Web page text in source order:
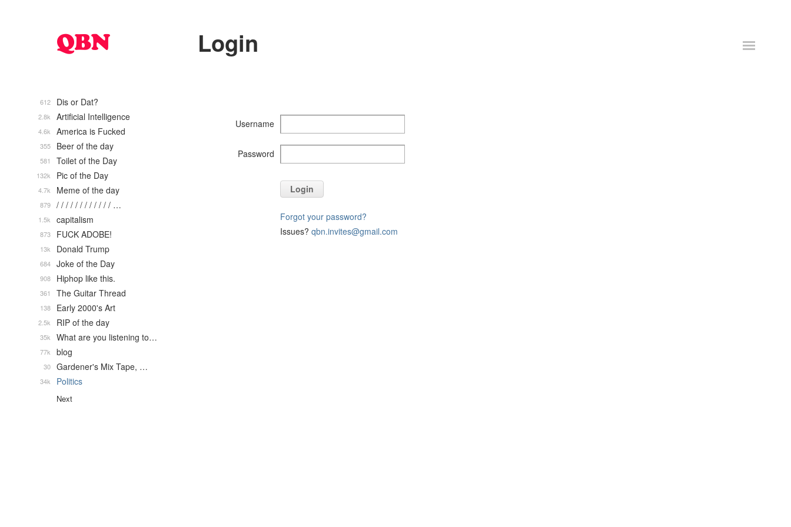
Login
Username
Password
Login
Forgot your password?
Issues? qbn.invites@gmail.com
Dis or Dat?
612
Artificial Intelligence
2.8k
America is Fucked
4.6k
Beer of the day
355
Toilet of the Day
581
Pic of the Day
132k
Meme of the day
4.7k
/ / / / / / / / / / / / …
879
capitalism
1.5k
FUCK ADOBE!
873
Donald Trump
13k
Joke of the Day
684
Hiphop like this.
908
The Guitar Thread
361
Early 2000's Art
138
RIP of the day
2.5k
What are you listening to…
35k
blog
77k
Gardener's Mix Tape, …
30
Politics
34k
Next